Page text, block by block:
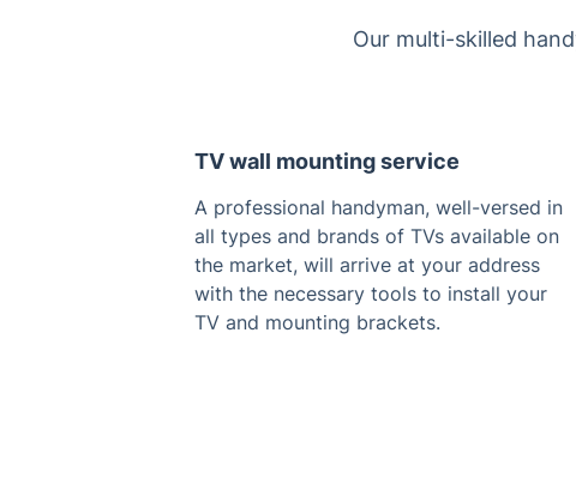
Our multi-skilled
TV wall mounting service
A professional handyman, well-versed in
all types and brands of TVs available on
the market, will arrive at your address
with the necessary tools to install your
TV and mounting brackets.